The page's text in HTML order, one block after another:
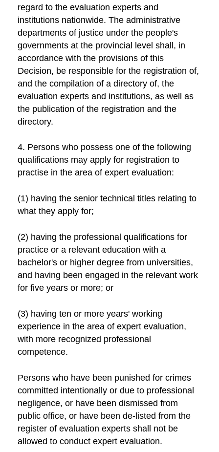
regard to the evaluation experts and
institutions nationwide. The administrative
departments of justice under the people's
governments at the provincial level shall, in
accordance with the provisions of this
Decision, be responsible for the registration of,
and the compilation of a directory of, the
evaluation experts and institutions, as well as
the publication of the registration and the
directory.
4. Persons who possess one of the following
qualifications may apply for registration to
practise in the area of expert evaluation:
(1) having the senior technical titles relating to
what they apply for;
(2) having the professional qualifications for
practice or a relevant education with a
bachelor's or higher degree from universities,
and having been engaged in the relevant work
for five years or more; or
(3) having ten or more years' working
experience in the area of expert evaluation,
with more recognized professional
competence.
Persons who have been punished for crimes
committed intentionally or due to professional
negligence, or have been dismissed from
public office, or have been de-listed from the
register of evaluation experts shall not be
allowed to conduct expert evaluation.